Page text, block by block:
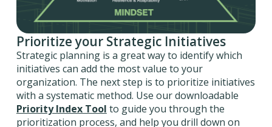
Prioritize your Strategic Initiatives
Strategic planning is a great way to identify which
initiatives can add the most value to your
organization. The next step is to prioritize initiatives
with a systematic method. Use our downloadable
Priority Index Tool to guide you through the
prioritization process, and help you drill down on